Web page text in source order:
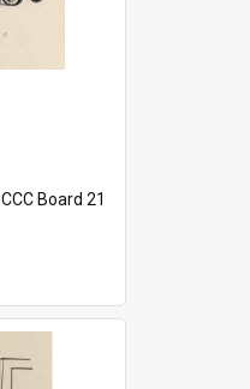
CCC Board 21